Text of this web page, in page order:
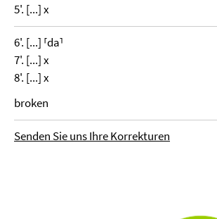
5'. [...] x
6'. [...] ⸢da⸣
7'. [...] x
8'. [...] x
broken
Senden Sie uns Ihre Korrekturen